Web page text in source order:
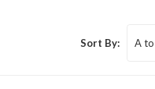
Sort By: